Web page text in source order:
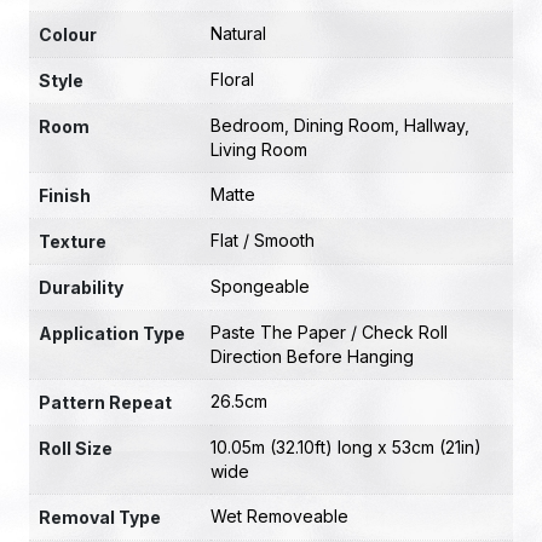
Colour Natural
Style Floral
Room Bedroom Dining Room Hallway,
Living Room
Finish Matte
Texture Flat / Smooth
Durability Spongeable
Application Type
Paste The Paper / Check Roll
Direction Before Hanging
Pattern Repeat 26.5cm
Roll Size
10.05m (32.10ft) long x 53cm (21in)
wide
Removal Type Wet Removeable